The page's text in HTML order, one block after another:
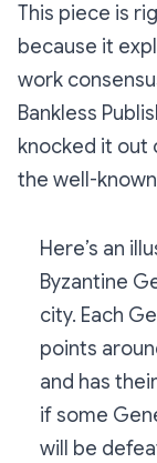
This piece is
because it
work
Bankless
knocked it out
the well-known
Here’s an
Byzantine
city. Each
points
and has
if some
will be